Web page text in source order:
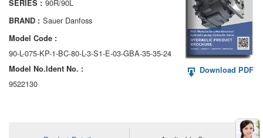
AA6VM
ALA6VM
A2VK
A20VO/A20VLO/AA20VLO
SERIES : 90R/90L
BRAND : Sauer Danfoss
Model Code :
90-L-075-KP-1-BC-80-L-3-S1-E-03-GBA-35-35-24
Model No.ldent No. :
9522130
Download PDF